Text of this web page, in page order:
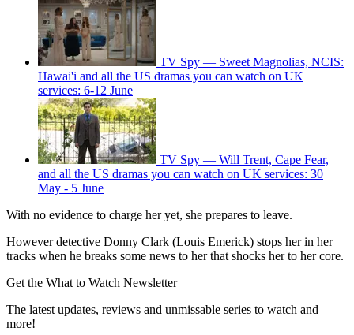
TV Spy — Sweet Magnolias, NCIS:
Hawai'i and all the US dramas you can watch on UK
services: 6-12 June
TV Spy — Will Trent, Cape Fear,
and all the US dramas you can watch on UK services: 30
May - 5 June
With no evidence to charge her yet, she prepares to leave.
However detective Donny Clark (Louis Emerick) stops her in her
tracks when he breaks some news to her that shocks her to her core.
Get the What to Watch Newsletter
The latest updates, reviews and unmissable series to watch and
more!